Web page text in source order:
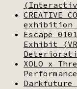
CREATIVE
exhibition
Escape
Exhibit
XOLO x
Darkfuture